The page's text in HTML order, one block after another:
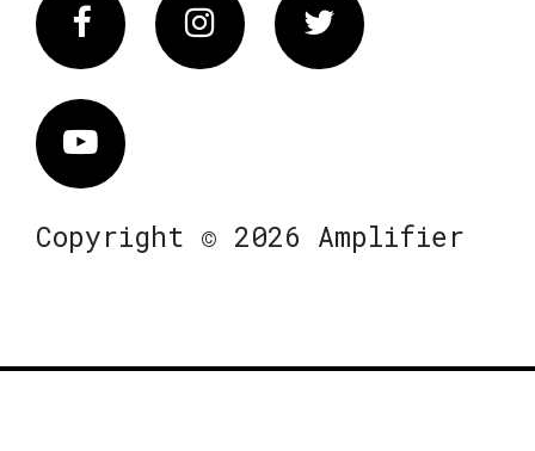
FacebookInstagram Twitter
Vimeo
Copyright © 2026 Amplifier